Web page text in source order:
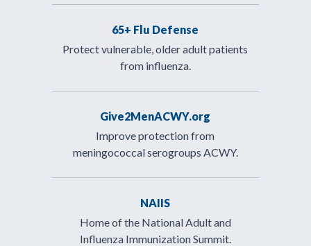
65+ Flu Defense
Protect vulnerable, older adult patients
from influenza.
Give2MenACWY.org
Improve protection from
meningococcal serogroups ACWY.
NAIIS
Home of the National Adult and
Influenza Immunization Summit.